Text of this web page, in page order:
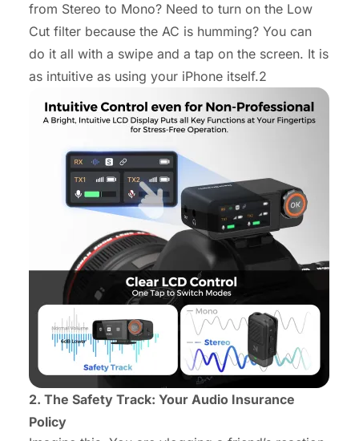
from Stereo to Mono? Need to turn on the Low
Cut filter because the AC is humming? You can
do it all with a swipe and a tap on the screen. It is
as intuitive as using your iPhone itself.2
2. The Safety Track: Your Audio Insurance
Policy